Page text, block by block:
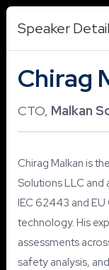
Speaker
Chirag
CTO, Malkan
Chirag Malkan is
Solutions LLC and
IEC 62443 and
technology. His
assessments
safety analysis,